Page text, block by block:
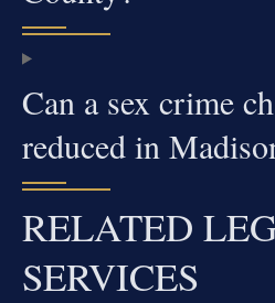
Can a sex crime
reduced in
RELATED
SERVICES